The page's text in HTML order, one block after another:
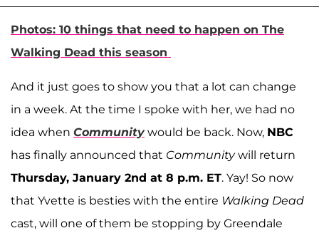
Photos: 10 things that need to happen on The
Walking Dead this season
And it just goes to show you that a lot can change
in a week. At the time I spoke with her, we had no
idea when Communitywould be back. Now, NBC
has finally announced that Communitywill return
Thursday, January 2nd at 8 p.m. ET. Yay! So now
that Yvette is besties with the entire Walking Dead
cast, will one of them be stopping by Greendale